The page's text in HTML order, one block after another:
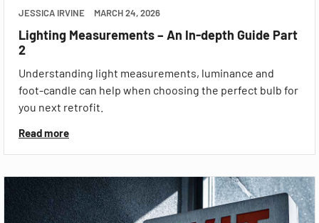
JESSICA IRVINE MARCH 24, 2026
Lighting Measurements – An In-depth Guide Part
2
Understanding light measurements, luminance and
foot-candle can help when choosing the perfect bulb for
you next retrofit.
Read more